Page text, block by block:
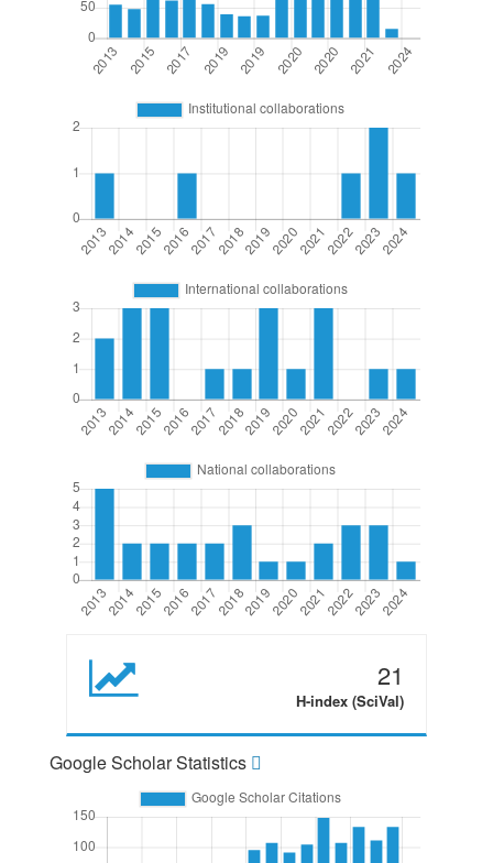
21
H-index (SciVal)
Google Scholar Statistics